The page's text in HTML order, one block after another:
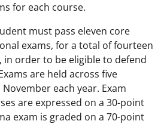
for each course.
must pass eleven core
exams, for a total of fourteen
in order to be eligible to defend
are held across five
each year. Exam
are expressed on a 30-point
exam is graded on a 70-point